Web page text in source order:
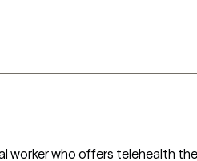
worker who offers telehealth